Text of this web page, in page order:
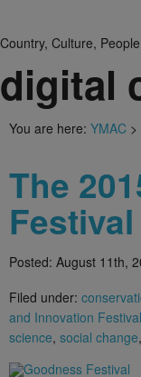
Country, Culture,
digital
You are here: YMAC
The
Festival
Posted: August 11th,
Filed under:
and Innovation Festival
science, social change,